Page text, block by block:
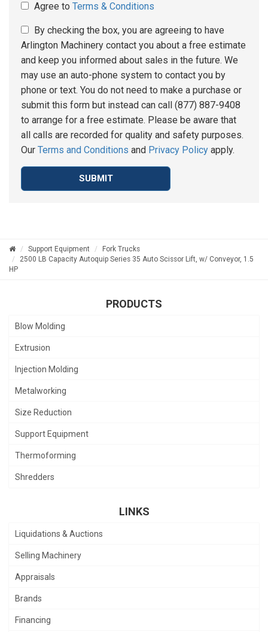
Agree to Terms & Conditions
By checking the box, you are agreeing to have
Arlington Machinery contact you about a free estimate
and keep you informed about sales in the future. We
may use an auto-phone system to contact you by
phone or text. You do not need to make a purchase or
submit this form but instead can call (877) 887-9408
to arrange for a free estimate. Please be aware that
all calls are recorded for quality and safety purposes.
Our Terms and Conditions and Privacy Policy apply.
SUBMIT
Support Equipment
Fork Trucks
2500 LB Capacity Autoquip Series 35 Auto Scissor Lift, w/ Conveyor, 1.5
HP
PRODUCTS
Blow Molding
Extrusion
Injection Molding
Metalworking
Size Reduction
Support Equipment
Thermoforming
Shredders
LINKS
Liquidations & Auctions
Selling Machinery
Appraisals
Brands
Financing